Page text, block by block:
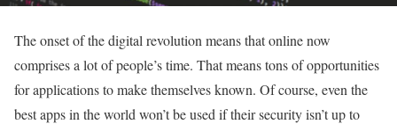
The onset of the digital revolution means that online now
comprises a lot of people’s time. That means tons of opportunities
for applications to make themselves known. Of course, even the
best apps in the world won’t be used if their security isn’t up to